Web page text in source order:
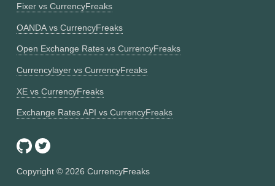
Fixer vs CurrencyFreaks
OANDA vs CurrencyFreaks
Open Exchange Rates vs CurrencyFreaks
Currencylayer vs CurrencyFreaks
XE vs CurrencyFreaks
Exchange Rates API vs CurrencyFreaks
Copyright © 2026 CurrencyFreaks